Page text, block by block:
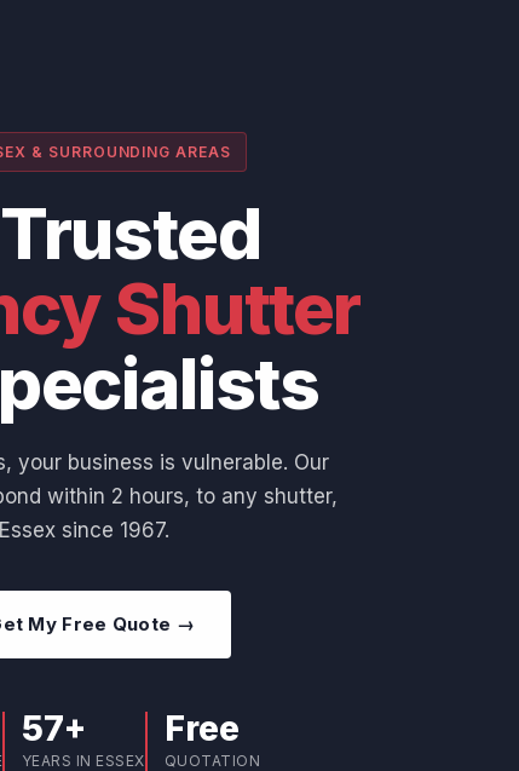
& SURROUNDING AREAS
Shutter
your business is vulnerable. Our
within 2 hours, to any shutter,
since 1967.
My Free Quote →
57+
YEARS IN ESSEX
Free
QUOTATION